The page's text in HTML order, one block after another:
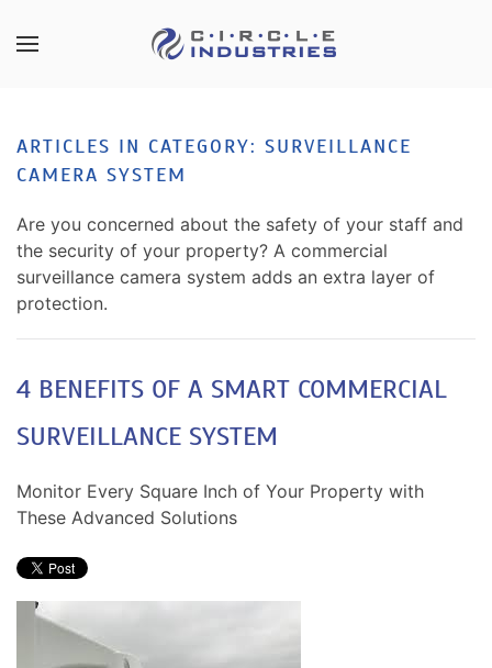
Skip to main content
ARTICLES IN CATEGORY: SURVEILLANCE
CAMERA SYSTEM
Are you concerned about the safety of your staff and
the security of your property? A commercial
surveillance camera system adds an extra layer of
protection.
4 BENEFITS OF A SMART COMMERCIAL
SURVEILLANCE SYSTEM
Monitor Every Square Inch of Your Property with
These Advanced Solutions
CONTACT
hesitate
to
let
us
we
help
We
are
to
any
questions
SUBSCRIBE
our
mailing
and
stay
up
to
date
the
smart
news
and